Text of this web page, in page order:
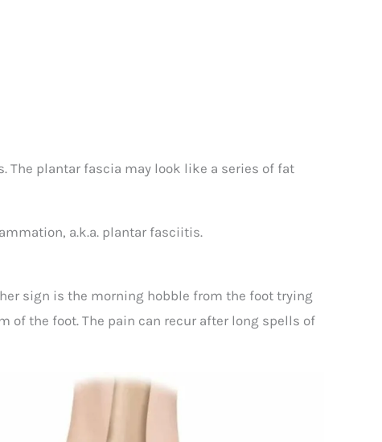
The plantar fascia may look like a series of fat
a.k.a. plantar fasciitis.
sign is the morning hobble from the foot trying
the foot. The pain can recur after long spells of